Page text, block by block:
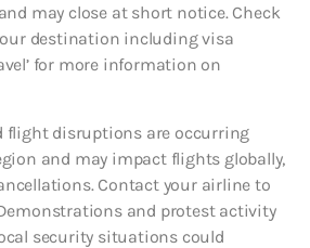
may close at short notice. Check
destination including visa
for more information on
flight disruptions are occurring
and may impact flights globally,
Contact your airline to
and protest activity
security situations could